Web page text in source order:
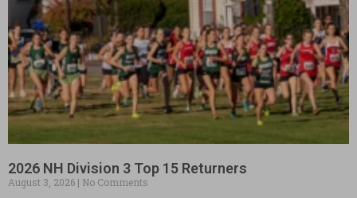
2026 NH Division 3 Top 15 Returners
August 3, 2026 No Comments